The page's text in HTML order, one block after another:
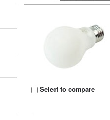
Select to compare